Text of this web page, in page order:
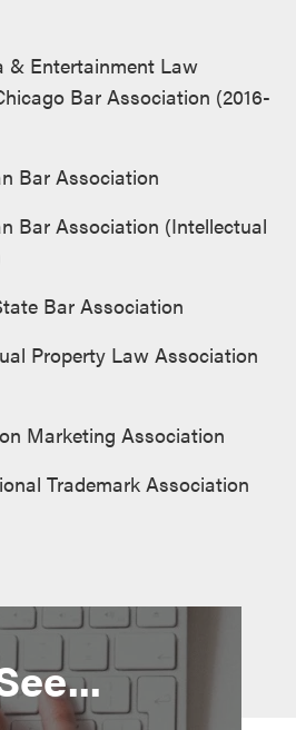
& Entertainment Law
Bar Association (2016-
Bar Association
Bar Association (Intellectual
Bar Association
Property Law Association
Marketing Association
Trademark Association